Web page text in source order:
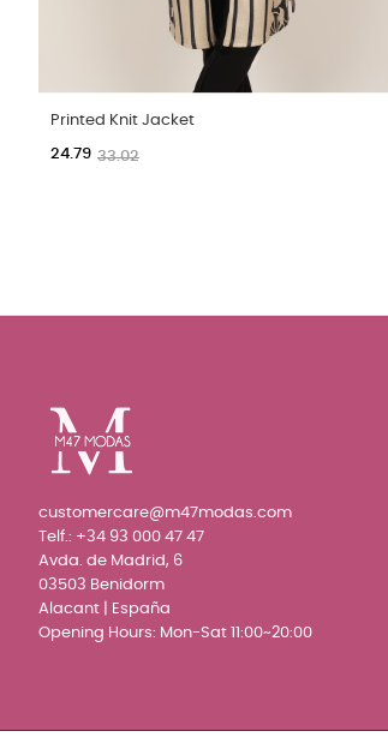
Printed Knit Jacket
33.02
24.79
customercare@m47modas.com
Telf.: +34 93 000 47 47
Avda. de Madrid, 6
03503 Benidorm
Alacant | España
Opening Hours: Mon-Sat 11:00~20:00